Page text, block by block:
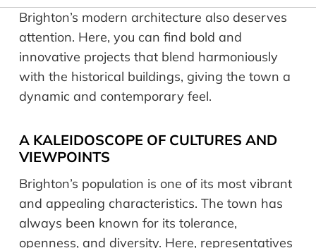
Brighton’s modern architecture also deserves
attention. Here, you can find bold and
innovative projects that blend harmoniously
with the historical buildings, giving the town a
dynamic and contemporary feel.
A KALEIDOSCOPE OF CULTURES AND
VIEWPOINTS
Brighton’s population is one of its most vibrant
and appealing characteristics. The town has
always been known for its tolerance,
openness, and diversity. Here, representatives